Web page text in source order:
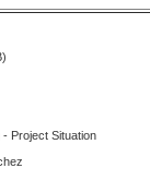
Project Situation